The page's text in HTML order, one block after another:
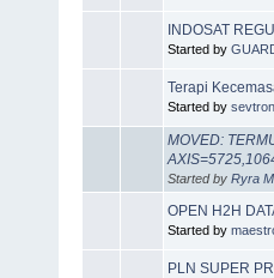
INDOSAT
Started by
Terapi
Started by
MOVED:
Started by Ryra
OPEN H2H
Started by
PLN SUPER